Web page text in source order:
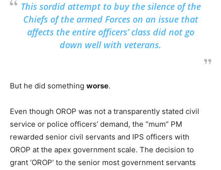
This sordid attempt to buy the silence of the
Chiefs of the armed Forces on an issue that
affects the entire officers’ class did not go
down well with veterans.
But he did something worse.
Even though OROP was not a transparently stated civil
service or police officers’ demand, the “mum” PM
rewarded senior civil servants and IPS officers with
OROP at the apex government scale. The decision to
grant ‘OROP’ to the senior most government servants